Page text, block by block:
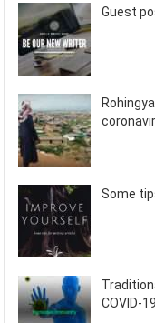
Guest
Some
COVID-19